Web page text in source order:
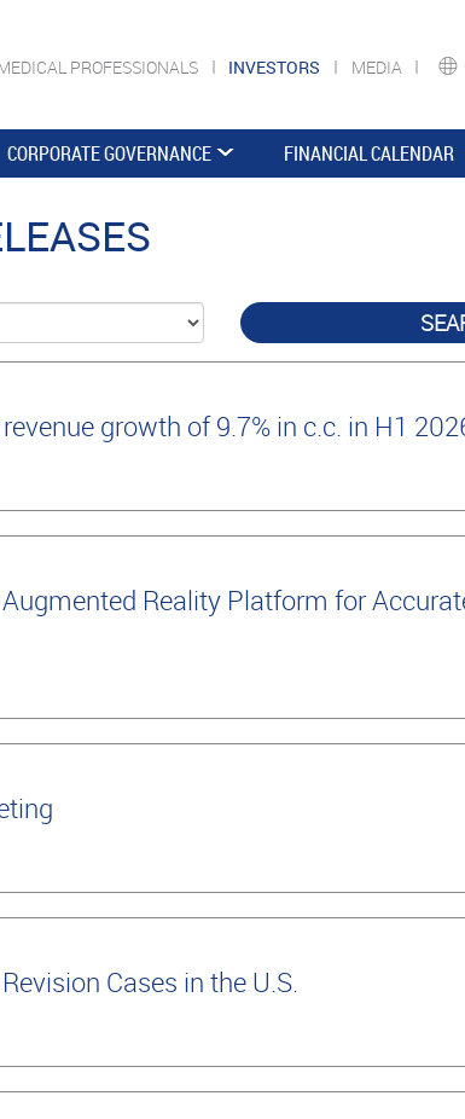
PROFESSIONALS INVESTORS MEDIA
CORPORATE GOVERNANCE FINANCIAL CALENDAR
growth of 9.7% in c.c. in H1
Reality Platform for
Cases in the U.S.